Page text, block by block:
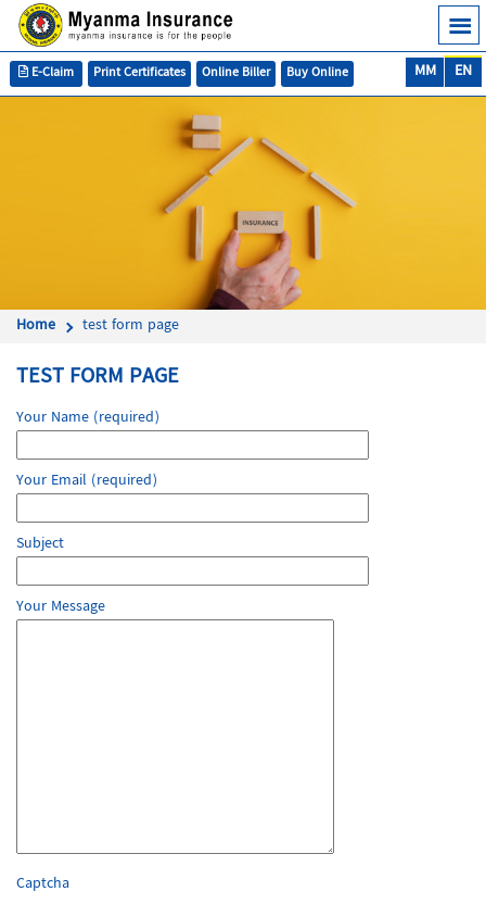
EN
MM
Buy Online
Online Biller
Print Certificates
E-Claim
Home test form page
TEST FORM PAGE
Your Name (required)
Your Email (required)
Subject
Your Message
Captcha